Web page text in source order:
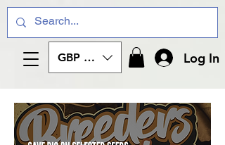
GBP (£) Log In